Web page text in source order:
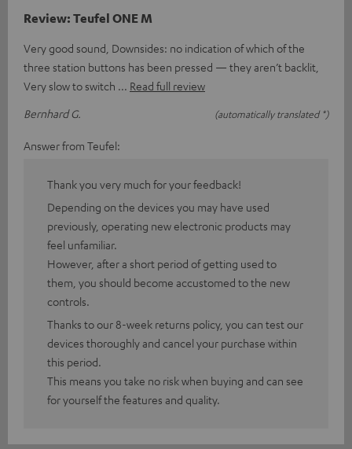
Review: Teufel ONE M
Very good sound, Downsides: no indication of which of the
three station buttons has been pressed — they aren’t backlit,
Very slow to switch
Read full review
Bernhard G.
(automatically translated *)
Answer from Teufel:
Thank you very much for your feedback!
Depending on the devices you may have used
previously, operating new electronic products may
feel unfamiliar.
However, after a short period of getting used to
them, you should become accustomed to the new
controls.
Thanks to our 8-week returns policy, you can test our
devices thoroughly and cancel your purchase within
this period.
This means you take no risk when buying and can see
for yourself the features and quality.